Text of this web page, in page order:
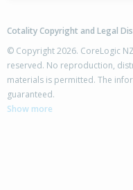
26 Lorne Crescent,
Flaxmere, Hastings
Cotality Copyright and Legal
© Copyright 2026. CoreLogic
reserved. No reproduction,
materials is permitted. The
guaranteed.
Show more